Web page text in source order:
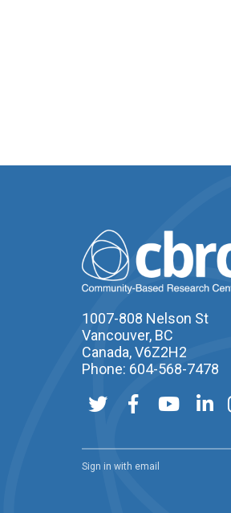
1007-808 Nelson St
Vancouver, BC
Canada, V6Z2H2
Phone: 604-568-7478
Sign in with email